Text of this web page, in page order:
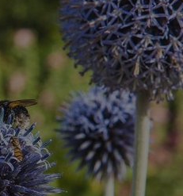
YouTube
.youtube.com